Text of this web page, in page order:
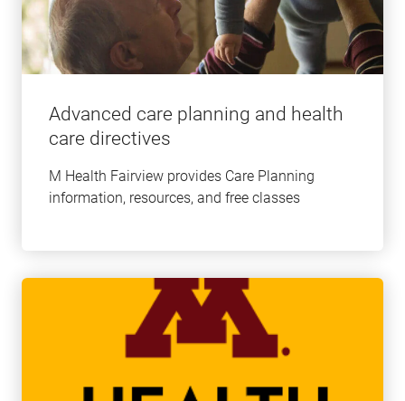
Advanced care planning and health
care directives
M Health Fairview provides Care Planning
information, resources, and free classes